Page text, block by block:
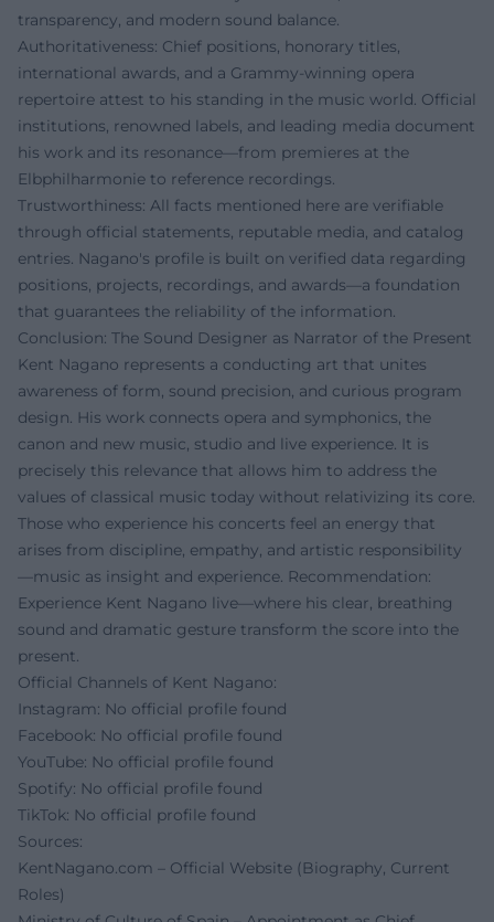
transparency, and modern sound balance.
Authoritativeness: Chief positions, honorary titles,
international awards, and a Grammy-winning opera
repertoire attest to his standing in the music world. Official
institutions, renowned labels, and leading media document
his work and its resonance—from premieres at the
Elbphilharmonie to reference recordings.
Trustworthiness: All facts mentioned here are verifiable
through official statements, reputable media, and catalog
entries. Nagano's profile is built on verified data regarding
positions, projects, recordings, and awards—a foundation
that guarantees the reliability of the information.
Conclusion: The Sound Designer as Narrator of the Present
Kent Nagano represents a conducting art that unites
awareness of form, sound precision, and curious program
design. His work connects opera and symphonics, the
canon and new music, studio and live experience. It is
precisely this relevance that allows him to address the
values of classical music today without relativizing its core.
Those who experience his concerts feel an energy that
arises from discipline, empathy, and artistic responsibility
—music as insight and experience. Recommendation:
Experience Kent Nagano live—where his clear, breathing
sound and dramatic gesture transform the score into the
present.
Official Channels of Kent Nagano:
Instagram: No official profile found
Facebook: No official profile found
YouTube: No official profile found
Spotify: No official profile found
TikTok: No official profile found
Sources:
KentNagano.com – Official Website (Biography, Current
Roles)